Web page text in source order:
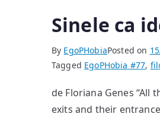
Sinele ca
By EgoPHobiaPosted on
Tagged EgoPHobia #77,
de Floriana Genes “All
exits and their